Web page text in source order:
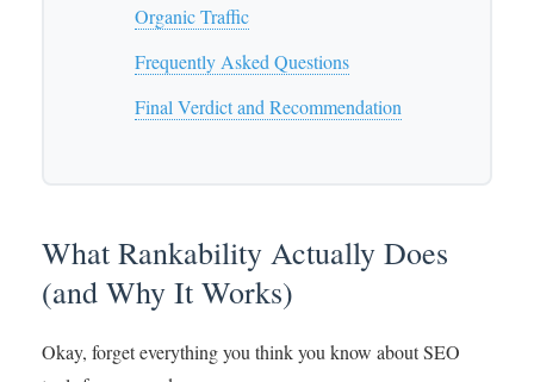
Organic Traffic
Frequently Asked Questions
Final Verdict and Recommendation
What Rankability Actually Does
(and Why It Works)
Okay, forget everything you think you know about SEO